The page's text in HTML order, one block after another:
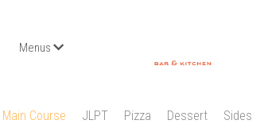
Menus
Main Course JLPT Pizza Dessert Sides